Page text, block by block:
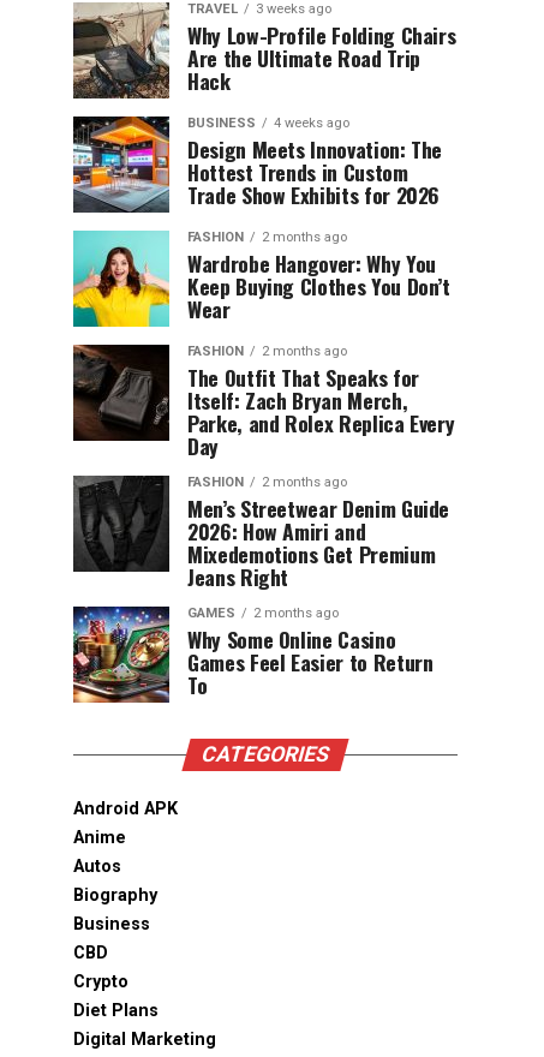
TRAVEL 3 weeks ago
Why Low-Profile Folding Chairs
Are the Ultimate Road Trip
Hack
BUSINESS 4 weeks ago
Design Meets Innovation: The
Hottest Trends in Custom
Trade Show Exhibits for 2026
FASHION 2 months ago
Wardrobe Hangover: Why You
Keep Buying Clothes You Don’t
Wear
FASHION 2 months ago
The Outfit That Speaks for
Itself: Zach Bryan Merch,
Parke, and Rolex Replica Every
Day
FASHION 2 months ago
Men’s Streetwear Denim Guide
2026: How Amiri and
Mixedemotions Get Premium
Jeans Right
GAMES 2 months ago
Why Some Online Casino
Games Feel Easier to Return
To
CATEGORIES
Android APK
Anime
Autos
Biography
Business
CBD
Crypto
Diet Plans
Digital Marketing